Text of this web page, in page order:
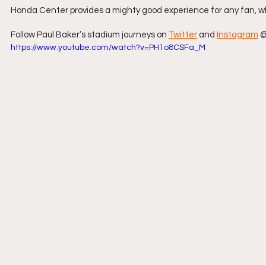
Honda Center provides a mighty good experience for any fan,
Follow Paul Baker’s stadium journeys on Twitter and Instagram
https://www.youtube.com/watch?v=PH1o8CSFa_M